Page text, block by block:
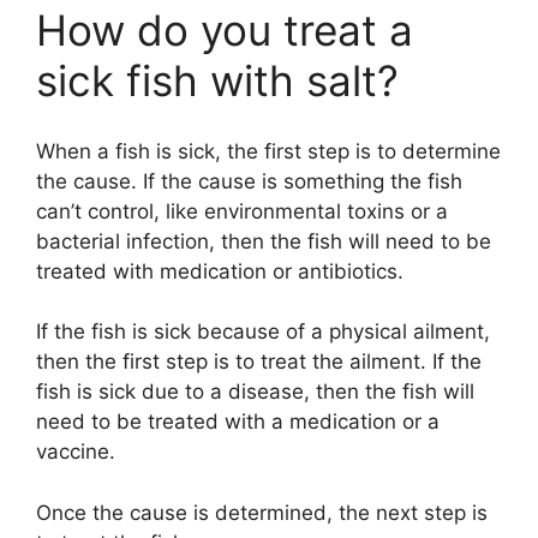
y
V
i
d
e
o
How do you treat a
sick fish with salt?
When a fish is sick, the first step is to determine
the cause. If the cause is something the fish
can’t control, like environmental toxins or a
bacterial infection, then the fish will need to be
treated with medication or antibiotics.
If the fish is sick because of a physical ailment,
then the first step is to treat the ailment. If the
fish is sick due to a disease, then the fish will
need to be treated with a medication or a
vaccine.
Once the cause is determined, the next step is